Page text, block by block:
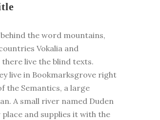
the word mountains,
Vokalia and
live the blind texts.
live in Bookmarksgrove right
the Semantics, a large
A small river named Duden
and supplies it with the